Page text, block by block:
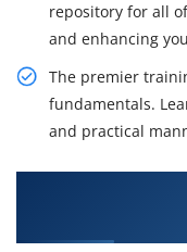
repository for all
and enhancing
The premier
fundamentals.
and practical